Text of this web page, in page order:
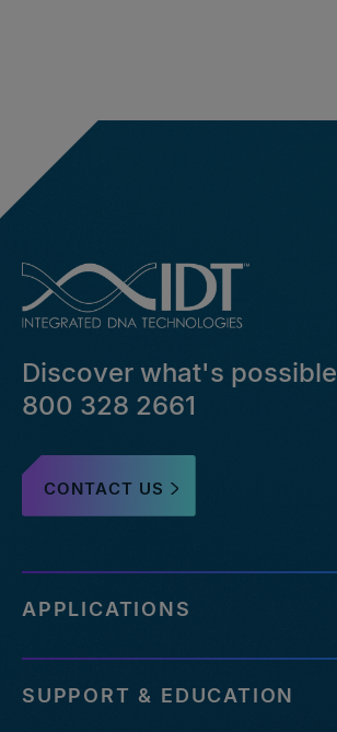
Discover what's possible
800 328 2661
CONTACT US
APPLICATIONS
SUPPORT & EDUCATION